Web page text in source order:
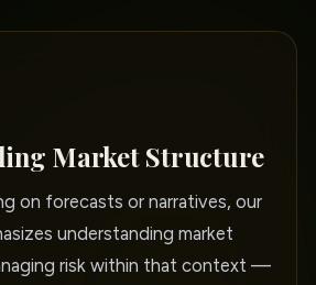
Market Structure
on forecasts or narratives, our
understanding market
risk within that context —